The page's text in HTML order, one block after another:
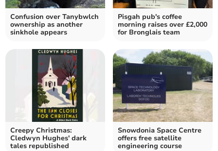
Confusion over Tanybwlch
ownership as another
sinkhole appears
Pisgah pub's coffee
morning raises over £2,000
for Bronglais team
Creepy Christmas:
Cledwyn Hughes' dark
tales republished
Snowdonia Space Centre
offers free satellite
engineering course